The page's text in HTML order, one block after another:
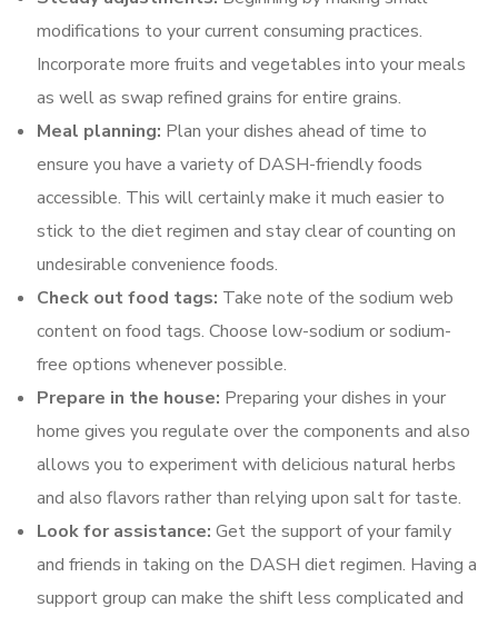
modifications to your current consuming practices.
Incorporate more fruits and vegetables into your meals
as well as swap refined grains for entire grains.
Meal planning: Plan your dishes ahead of time to
ensure you have a variety of DASH-friendly foods
accessible. This will certainly make it much easier to
stick to the diet regimen and stay clear of counting on
undesirable convenience foods.
Check out food tags: Take note of the sodium web
content on food tags. Choose low-sodium or sodium-
free options whenever possible.
Prepare in the house: Preparing your dishes in your
home gives you regulate over the components and also
allows you to experiment with delicious natural herbs
and also flavors rather than relying upon salt for taste.
Look for assistance: Get the support of your family
and friends in taking on the DASH diet regimen. Having a
support group can make the shift less complicated and